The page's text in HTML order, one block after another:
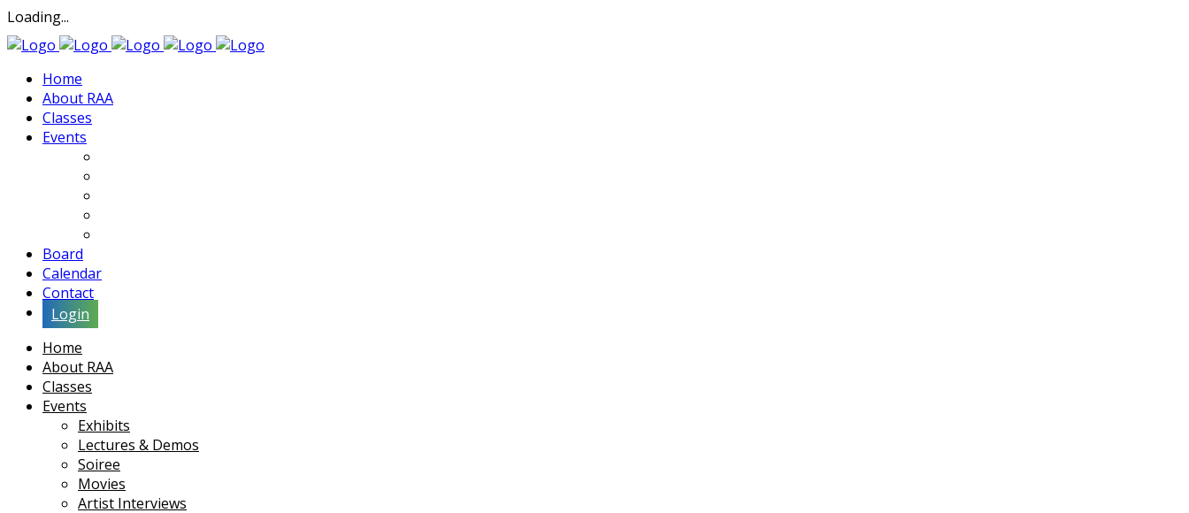
Loading...
Home
About RAA
Classes
Events
Board
Calendar
Contact
Login
Home
About RAA
Classes
Events
Exhibits
Lectures & Demos
Soiree
Movies
Artist Interviews